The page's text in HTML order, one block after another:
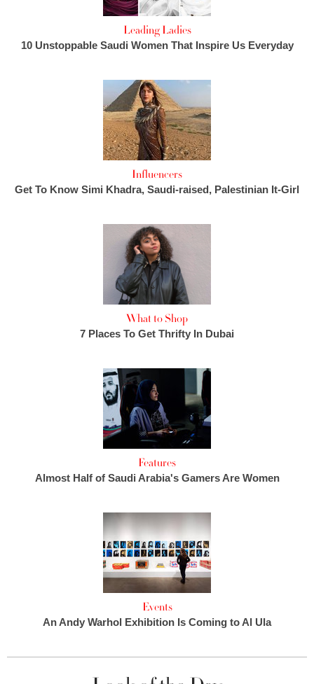
Leading Ladies
10 Unstoppable Saudi Women That Inspire Us Everyday
Influencers
Get To Know Simi Khadra, Saudi-raised, Palestinian It-Girl
What to Shop
7 Places To Get Thrifty In Dubai
Features
Almost Half of Saudi Arabia's Gamers Are Women
Events
An Andy Warhol Exhibition Is Coming to Al Ula